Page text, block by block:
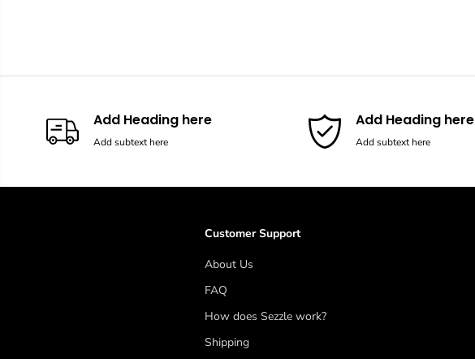
Add Heading here
Add subtext here
Add Heading here
Add subtext here
Customer Support
About Us
FAQ
How does Sezzle work?
Shipping